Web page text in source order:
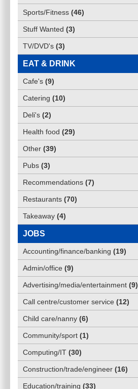
Sports/Fitness (46)
Stuff Wanted (3)
TV/DVD's (3)
EAT & DRINK
Cafe's (9)
Catering (10)
Deli's (2)
Health food (29)
Other (39)
Pubs (3)
Recommendations (7)
Restaurants (70)
Takeaway (4)
JOBS
Accounting/finance/banking (19)
Admin/office (9)
Advertising/media/entertainment (9)
Call centre/customer service (12)
Child care/nanny (6)
Community/sport (1)
Computing/IT (30)
Construction/trade/engineer (16)
Education/training (33)